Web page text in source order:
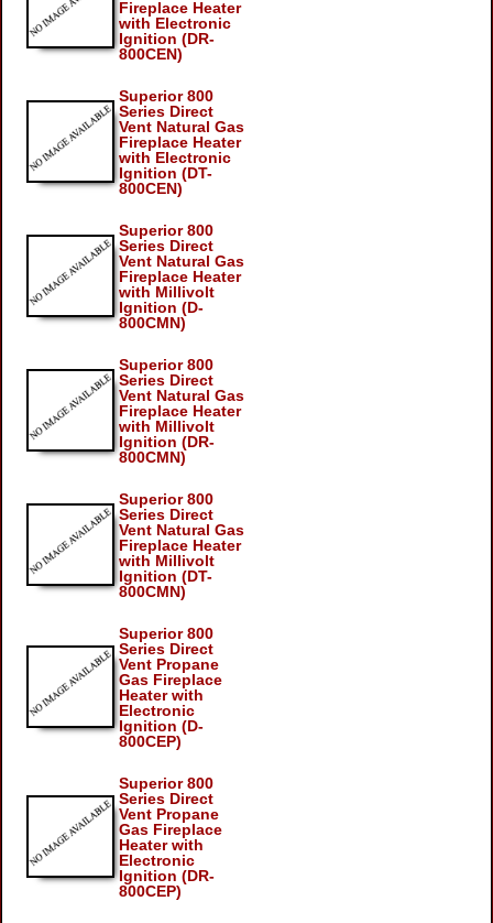
Fireplace Heater
with Electronic
Ignition (DR-
800CEN)
Superior 800
Series Direct
Vent Natural Gas
Fireplace Heater
with Electronic
Ignition (DT-
800CEN)
Superior 800
Series Direct
Vent Natural Gas
Fireplace Heater
with Millivolt
Ignition (D-
800CMN)
Superior 800
Series Direct
Vent Natural Gas
Fireplace Heater
with Millivolt
Ignition (DR-
800CMN)
Superior 800
Series Direct
Vent Natural Gas
Fireplace Heater
with Millivolt
Ignition (DT-
800CMN)
Superior 800
Series Direct
Vent Propane
Gas Fireplace
Heater with
Electronic
Ignition (D-
800CEP)
Superior 800
Series Direct
Vent Propane
Gas Fireplace
Heater with
Electronic
Ignition (DR-
800CEP)